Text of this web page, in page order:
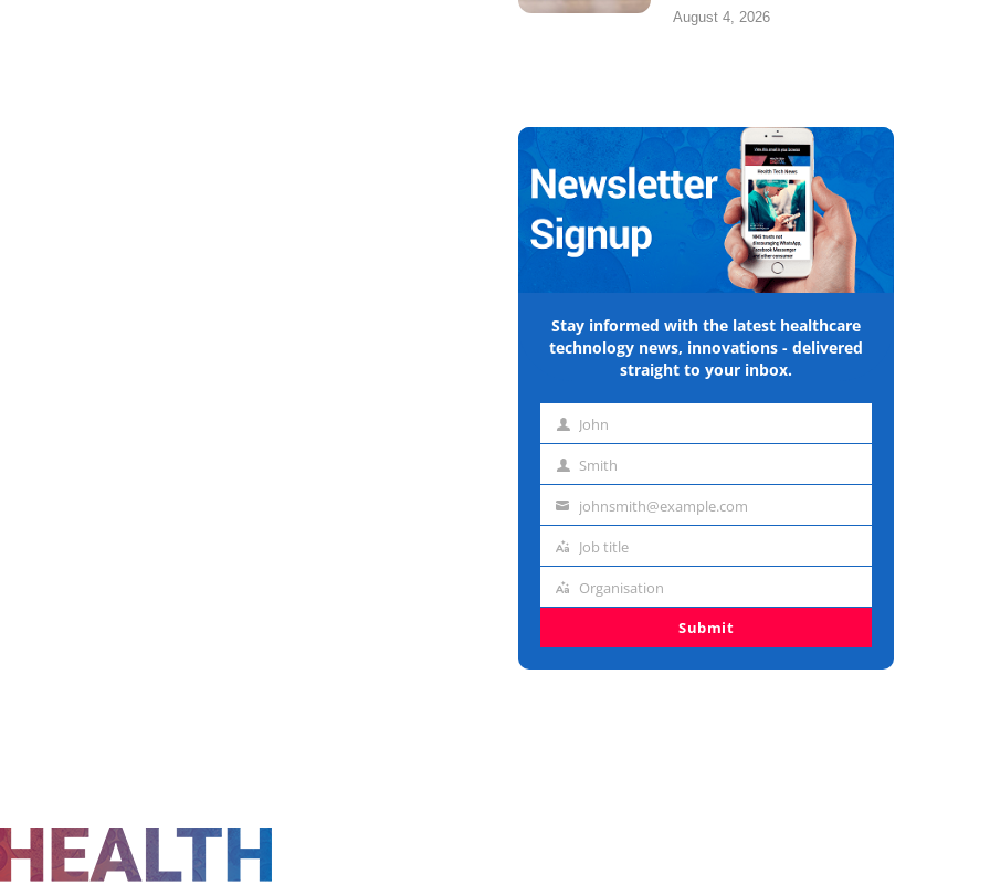
August 4, 2026
Stay informed with the latest healthcare
technology news, innovations - delivered
straight to your inbox.
First John
Last Smith
Emailjohnsmith@example.com
Job
Job title
Organisation
Organisation
Submit